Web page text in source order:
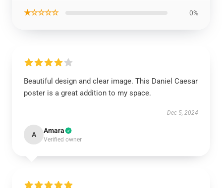
★☆☆☆☆ 0%
Beautiful design and clear image. This Daniel Caesar
poster is a great addition to my space.
Dec 5, 2024
A Amara
Verified owner